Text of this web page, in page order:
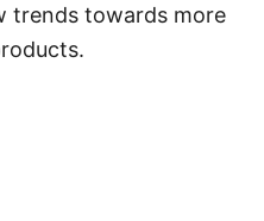
trends towards more